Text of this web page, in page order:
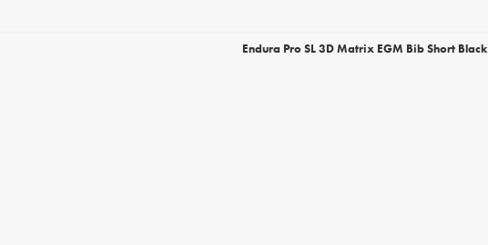
Endura Pro SL 3D Matrix EGM Bib Short Black